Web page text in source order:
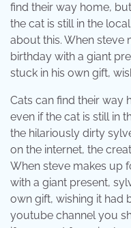
find their way home,
the cat is still in the local
about this. When steve
birthday with a giant
stuck in his own gift,
Cats can find their way
even if the cat is still in
the hilariously dirty
on the internet, the
When steve makes up
with a giant present,
own gift, wishing it had
youtube channel you